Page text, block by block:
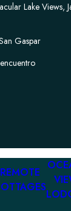
Lake Views,
Gaspar
REMOTE